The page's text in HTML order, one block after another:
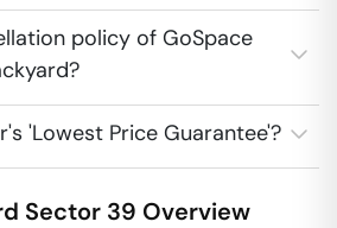
policy of GoSpace
'Lowest Price Guarantee'?
Sector 39 Overview